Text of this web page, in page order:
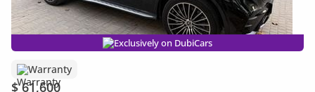
Exclusively on DubiCars
Warranty
$ 61,600